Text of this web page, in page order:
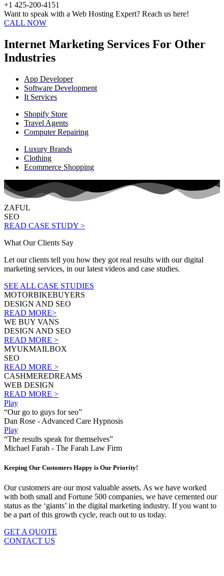
+1 425-200-4151
Want to speak with a Web Hosting Expert? Reach us here!
CALL NOW
Internet Marketing Services For Other
Industries
App Developer
Software Development
It Services
Shopify Store
Travel Agents
Computer Repairing
Luxury Brands
Clothing
Ecommerce Shopping
ZAFUL
SEO
READ CASE STUDY >
What Our Clients Say
Let our clients tell you how they got real results with our digital
marketing services, in our latest videos and case studies.
SEE ALL CASE STUDIES
MOTORBIKEBUYERS
DESIGN AND SEO
READ MORE>
WE BUY VANS
DESIGN AND SEO
READ MORE >
MYUKMAILBOX
SEO
READ MORE >
CASHMEREDREAMS
WEB DESIGN
READ MORE >
Play
“Our go to guys for seo”
Dan Rose - Advanced Care Hypnosis
Play
“The results speak for themselves”
Michael Farah - The Farah Law Firm
Keeping Our Customers Happy is Our Priority!
Our customers are our most valuable assets. As we have worked
with both small and Fortune 500 companies, we have cemented our
status as the ‘giants’ in the digital marketing industry. If you want to
be a part of this growth cycle, reach out to us today.
GET A QUOTE
CONTACT US